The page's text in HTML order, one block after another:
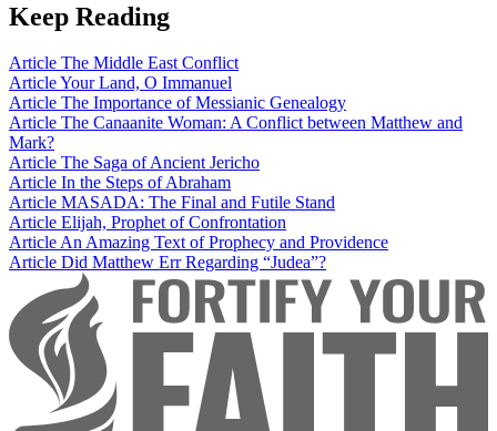
Keep Reading
Article The Middle East Conflict
ArticleYour Land, O Immanuel
Article The Importance of Messianic Genealogy
Article The Canaanite Woman: A Conflict between Matthew and
Mark?
Article The Saga of Ancient Jericho
Article In the Steps of Abraham
Article MASADA: The Final and Futile Stand
Article Elijah, Prophet of Confrontation
ArticleAn Amazing Text of Prophecy and Providence
Article Did Matthew Err Regarding “Judea”?